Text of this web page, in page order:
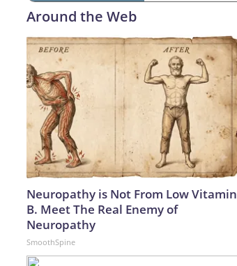
Around the Web
Neuropathy is Not From Low Vitamin
B. Meet The Real Enemy of
Neuropathy
SmoothSpine